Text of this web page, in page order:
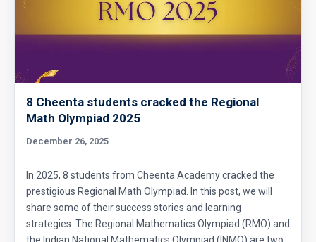
8 Cheenta students cracked the Regional
Math Olympiad 2025
December 26, 2025
In 2025, 8 students from Cheenta Academy cracked the
prestigious Regional Math Olympiad. In this post, we will
share some of their success stories and learning
strategies. The Regional Mathematics Olympiad (RMO) and